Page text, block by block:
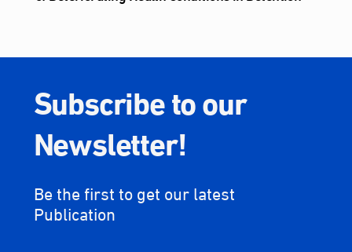
Subscribe to our
Newsletter!
Be the first to get our latest
Publication